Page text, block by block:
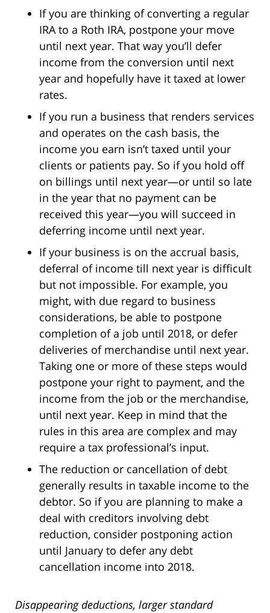
If you are thinking of converting a regular
IRA to a Roth IRA, postpone your move
until next year. That way you’ll defer
income from the conversion until next
year and hopefully have it taxed at lower
rates.
If you run a business that renders services
and operates on the cash basis, the
income you earn isn’t taxed until your
clients or patients pay. So if you hold off
on billings until next year—or until so late
in the year that no payment can be
received this year—you will succeed in
deferring income until next year.
If your business is on the accrual basis,
deferral of income till next year is difficult
but not impossible. For example, you
might, with due regard to business
considerations, be able to postpone
completion of a job until 2018, or defer
deliveries of merchandise until next year.
Taking one or more of these steps would
postpone your right to payment, and the
income from the job or the merchandise,
until next year. Keep in mind that the
rules in this area are complex and may
require a tax professional’s input.
The reduction or cancellation of debt
generally results in taxable income to the
debtor. So if you are planning to make a
deal with creditors involving debt
reduction, consider postponing action
until January to defer any debt
cancellation income into 2018.
Disappearing deductions, larger standard